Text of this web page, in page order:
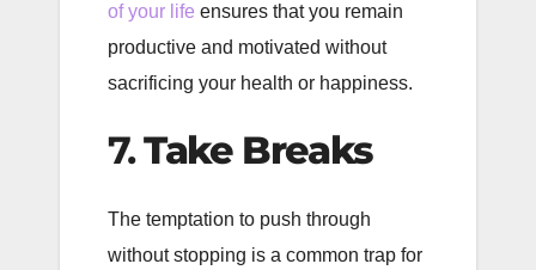
of your life ensures that you remain
productive and motivated without
sacrificing your health or happiness.
7.Take Breaks
The temptation to push through
without stopping is a common trap for